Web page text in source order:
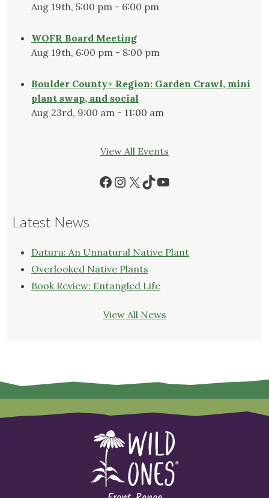
Aug 19th, 5:00 pm - 6:00 pm
WOFR Board Meeting
Aug 19th, 6:00 pm - 8:00 pm
Boulder County+ Region: Garden Crawl, mini
plant swap, and social
Aug 23rd, 9:00 am - 11:00 am
View All Events
Facebook
Instagram
X TikTok
YouTube
Latest News
Datura: An Unnatural Native Plant
Overlooked Native Plants
Book Review: Entangled Life
View All News